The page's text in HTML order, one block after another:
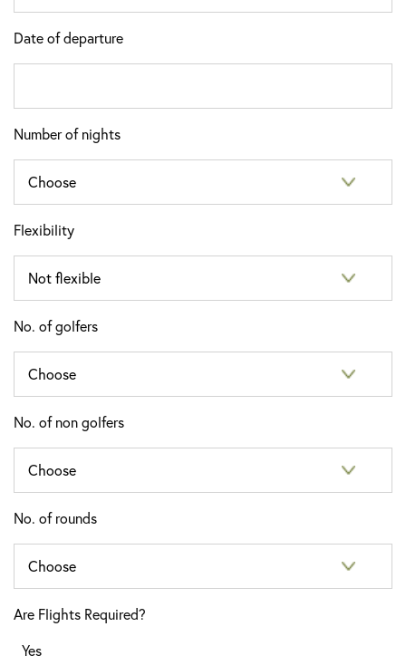
Date of departure
Number of nights
Flexibility
No. of golfers
No. of non golfers
No. of rounds
Are Flights Required?
Yes